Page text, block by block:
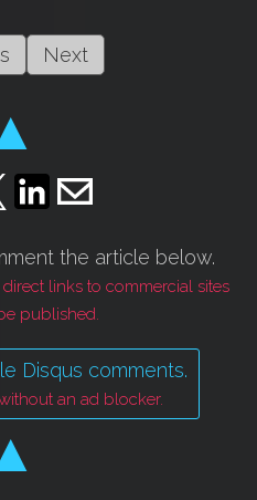
Next
the article below.
links to commercial sites
published.
Disqus comments.
an ad blocker.